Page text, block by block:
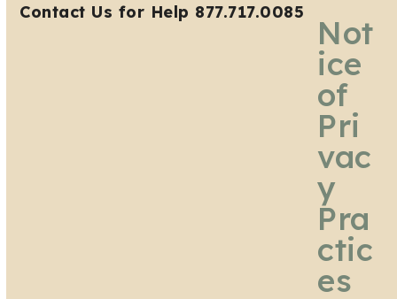
SkipContact Us for Help 877.717.0085
Open
Close
Not
ice
of
Pri
vac
y
Pra
ctic
es